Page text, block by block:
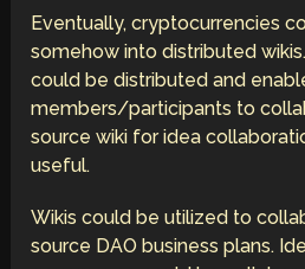
Eventually, cryptocurrencies
somehow into distributed
could be distributed and
members/participants to
source wiki for idea
useful.
Wikis could be utilized to
source DAO business plans.